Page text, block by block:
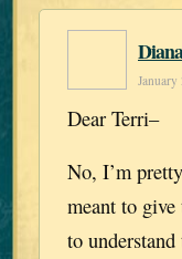
January
Dear Terri–
No, I’m
meant to
to